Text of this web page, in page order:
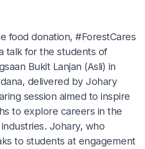
food donation, #ForestCares
talk for the students of
Bukit Lanjan (Asli) in
delivered by Johary
session aimed to inspire
to explore careers in the
Johary, who
to students at engagement